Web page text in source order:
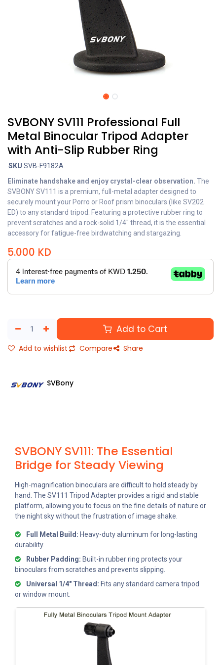
SVBONY SV111 Professional Full
Metal Binocular Tripod Adapter
with Anti-Slip Rubber Ring
SKU SVB-F9182A
Eliminate handshake and enjoy crystal-clear observation. The
SVBONY SV111 is a premium, full-metal adapter designed to
securely mount your Porro or Roof prism binoculars (like SV202
ED) to any standard tripod. Featuring a protective rubber ring to
prevent scratches and a rock-solid 1/4" thread, it is the essential
accessory for fatigue-free birdwatching and stargazing.
5.000 KD
Add to Cart
Add to wishlist Compare Share
SVBony
SVBONY SV111: The Essential
Bridge for Steady Viewing
High-magnification binoculars are difficult to hold steady by
hand. The SV111 Tripod Adapter provides a rigid and stable
platform, allowing you to focus on the fine details of nature or
the night sky without the frustration of image shake.
Full Metal Build: Heavy-duty aluminum for long-lasting
durability.
Rubber Padding: Built-in rubber ring protects your
binoculars from scratches and prevents slipping.
Universal 1/4" Thread: Fits any standard camera tripod
or window mount.